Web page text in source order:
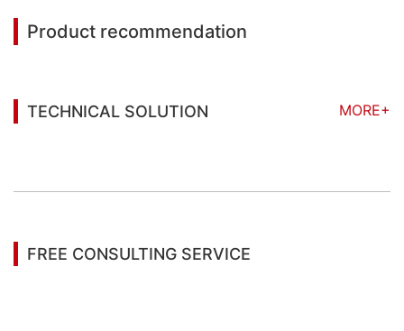
Product recommendation
TECHNICAL SOLUTION
MORE+
FREE CONSULTING SERVICE